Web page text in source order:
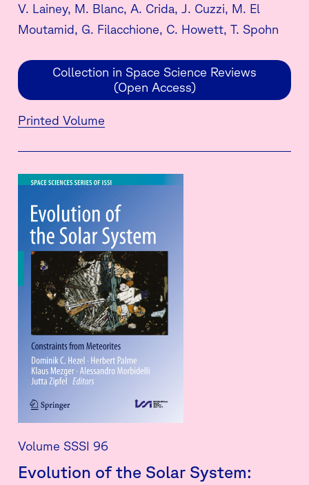
V. Lainey, M. Blanc, A. Crida, J. Cuzzi, M. El
Moutamid, G. Filacchione, C. Howett, T. Spohn
Collection in Space Science Reviews
(Open Access)
Printed Volume
Volume SSSI 96
Evolution of the Solar System: